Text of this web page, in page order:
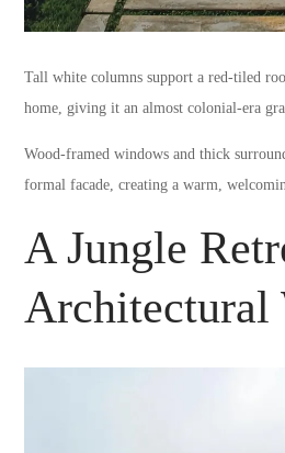
Tall white columns support a red-tiled
home, giving it an almost colonial-era
Wood-framed windows and thick
formal facade, creating a warm,
A Jungle
Architectural